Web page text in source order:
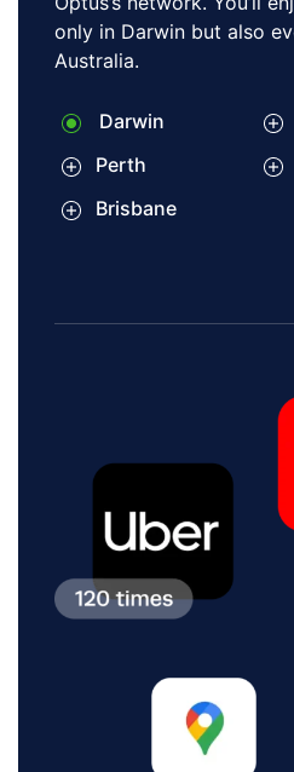
only in Darwin but also
Australia.
Darwin
Perth
Brisbane